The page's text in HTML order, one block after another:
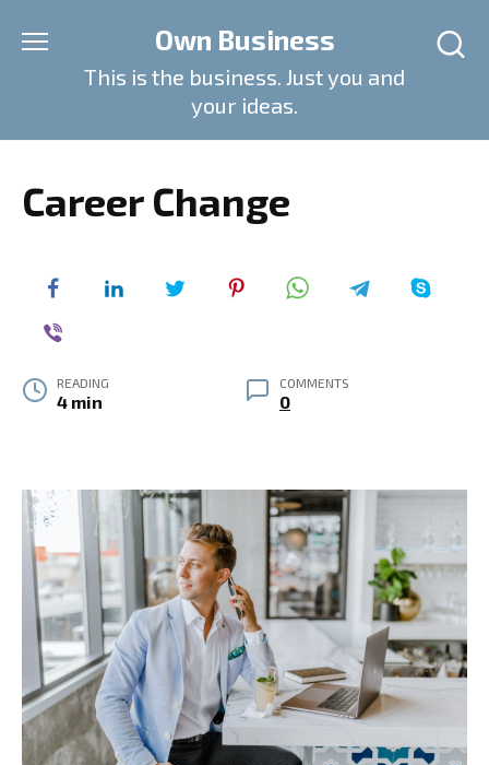
Own Business
This is the business. Just you and
your ideas.
Career Change
READING
4 min
COMMENTS
0